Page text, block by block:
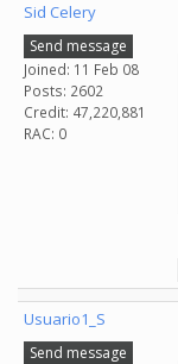
Sid Celery
Send message
Joined: 11 Feb 08
Posts: 2602
Credit: 47,220,881
RAC: 0
Usuario1_S
Send message